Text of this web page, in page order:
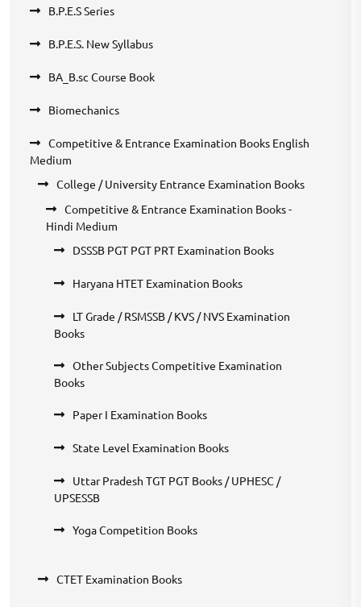
B.P.E.S Series
B.P.E.S. New Syllabus
BA_B.sc Course Book
Biomechanics
Competitive & Entrance Examination Books English
Medium
College / University Entrance Examination Books
Competitive & Entrance Examination Books -
Hindi Medium
DSSSB PGT PGT PRT Examination Books
Haryana HTET Examination Books
LT Grade / RSMSSB / KVS / NVS Examination
Books
Other Subjects Competitive Examination
Books
Paper I Examination Books
State Level Examination Books
Uttar Pradesh TGT PGT Books / UPHESC /
UPSESSB
Yoga Competition Books
CTET Examination Books